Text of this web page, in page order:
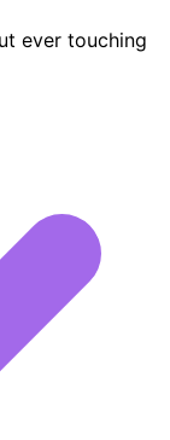
ever touching